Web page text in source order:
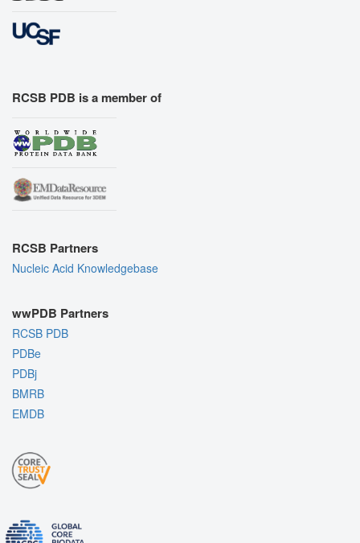
RCSB PDB is a member of
RCSB Partners
Nucleic Acid Knowledgebase
wwPDB Partners
RCSB PDB
PDBe
PDBj
BMRB
EMDB